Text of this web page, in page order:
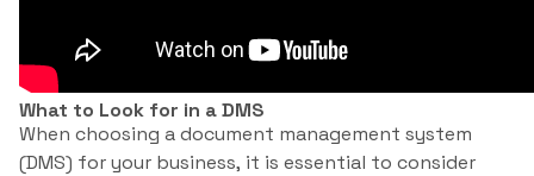
What to Look for in a DMS
When choosing a document management system
(DMS) for your business, it is essential to consider